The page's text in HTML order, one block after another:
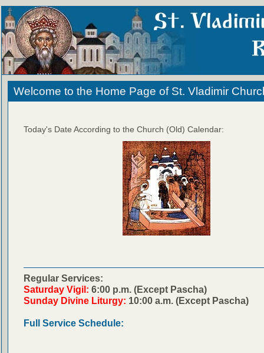
Welcome to the Home Page of St. Vladimir
Today's Date According to the Church (Old) Calendar:
Regular Services:
Saturday Vigil: 6:00 p.m. (Except Pascha)
Sunday Divine Liturgy: 10:00 a.m. (Except Pascha)
Full Service Schedule: